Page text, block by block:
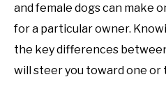
and female dogs can make
for a particular owner.
the key differences
will steer you toward one or